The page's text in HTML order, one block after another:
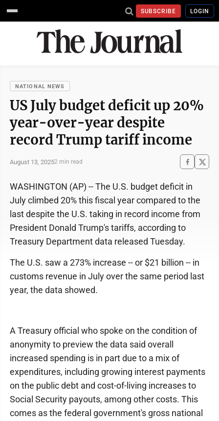
SUBSCRIBE LOGIN
NATIONAL NEWS
US July budget deficit up 20%
year-over-year despite
record Trump tariff income
August 13, 20252 min read
WASHINGTON (AP) -- The U.S. budget deficit in
July climbed 20% this fiscal year compared to the
last despite the U.S. taking in record income from
President Donald Trump's tariffs, according to
Treasury Department data released Tuesday.
The U.S. saw a 273% increase -- or $21 billion -- in
customs revenue in July over the same period last
year, the data showed.
A Treasury official who spoke on the condition of
anonymity to preview the data said overall
increased spending is in part due to a mix of
expenditures, including growing interest payments
on the public debt and cost-of-living increases to
Social Security payouts, among other costs. This
comes as the federal government's gross national